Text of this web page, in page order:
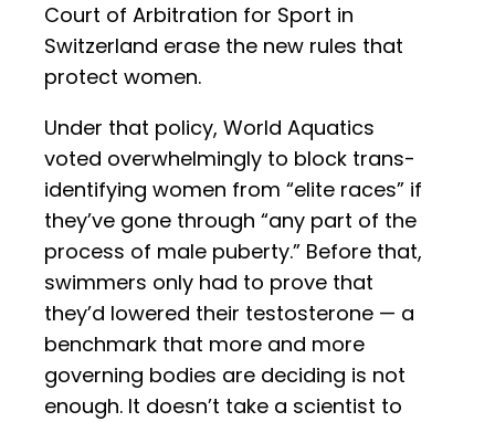
Court of Arbitration for Sport in
Switzerland erase the new rules that
protect women.
Under that policy, World Aquatics
voted overwhelmingly to block trans-
identifying women from “elite races” if
they’ve gone through “any part of the
process of male puberty.” Before that,
swimmers only had to prove that
they’d lowered their testosterone — a
benchmark that more and more
governing bodies are deciding is not
enough. It doesn’t take a scientist to